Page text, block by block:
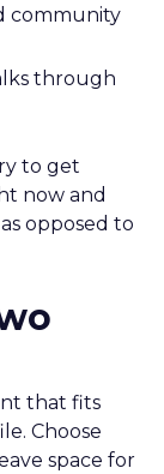
community
through
to get
now and
opposed to
that fits
Choose
space for